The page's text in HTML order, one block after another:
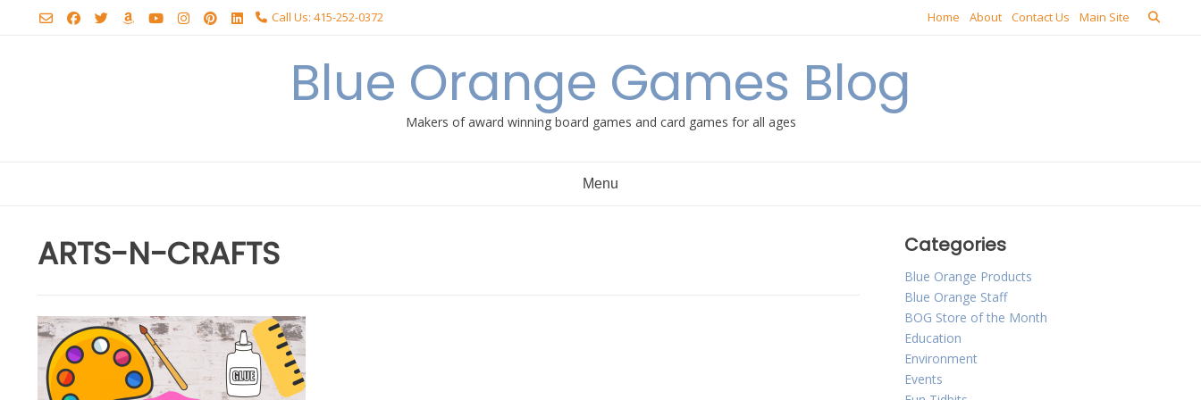
Call Us: 415-252-0372 Home About Contact Us Main Site
Blue Orange Games Blog
Makers of award winning board games and card games for all ages
Menu
ARTS-N-CRAFTS Categories
Blue Orange Products
Blue Orange Staff
BOG Store of the Month
Education
Environment
Events